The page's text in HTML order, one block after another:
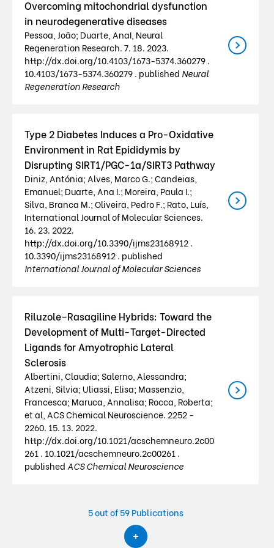
Overcoming mitochondrial dysfunction
in neurodegenerative diseases
Pessoa, João; Duarte, AnaI, Neural
Regeneration Research. 7. 18. 2023.
http://dx.doi.org/10.4103/1673-5374.360279 .
10.4103/1673-5374.360279 . published Neural
Regeneration Research
Type 2 Diabetes Induces a Pro-Oxidative
Environment in Rat Epididymis by
Disrupting SIRT1/PGC-1a/SIRT3 Pathway
Diniz, Antónia; Alves, Marco G.; Candeias,
Emanuel; Duarte, Ana I.; Moreira, Paula I.;
Silva, Branca M.; Oliveira, Pedro F.; Rato, Luís,
International Journal of Molecular Sciences.
16. 23. 2022.
http://dx.doi.org/10.3390/ijms23168912 .
10.3390/ijms23168912 . published
International Journal of Molecular Sciences
Riluzole–Rasagiline Hybrids: Toward the
Development of Multi-Target-Directed
Ligands for Amyotrophic Lateral
Sclerosis
Albertini, Claudia; Salerno, Alessandra;
Atzeni, Silvia; Uliassi, Elisa; Massenzio,
Francesca; Maruca, Annalisa; Rocca, Roberta;
et al, ACS Chemical Neuroscience. 2252 -
2260. 15. 13. 2022.
http://dx.doi.org/10.1021/acschemneuro.2c00
261 . 10.1021/acschemneuro.2c00261 .
published ACS Chemical Neuroscience
5out of 59 Publications